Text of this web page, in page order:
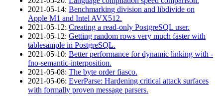
2021‑05‑14: Benchmarking division and libdivide on
Apple M1 and Intel AVX512.
2021‑05‑12: Creating a read-only PostgreSQL user.
2021‑05‑12: Getting random rows very much faster with
tablesample in PostgreSQL.
2021‑05‑10: Better performance for dynamic linking with -
fno-semantic-interposition.
2021‑05‑08: The byte order fiasco.
2021‑05‑06: EverParse: Hardening critical attack surfaces
with formally proven message parsers.